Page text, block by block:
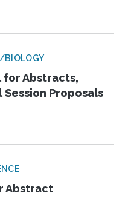
BIOLOGY
Abstracts,
Proposals
Abstract